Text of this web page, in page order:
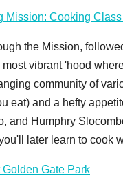
Mission: Cooking
the Mission,
vibrant 'hood
community of
eat) and a hefty
and Humphry
later learn to cook
Gate Park